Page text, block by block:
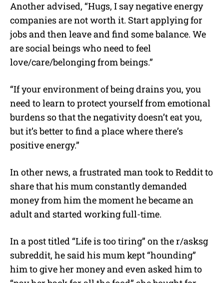
Another advised, “Hugs, I say negative energy
companies are not worth it. Start applying for
jobs and then leave and find some balance. We
are social beings who need to feel
love/care/belonging from beings.”
“If your environment of being drains you, you
need to learn to protect yourself from emotional
burdens so that the negativity doesn’t eat you,
but it’s better to find a place where there’s
positive energy.”
In other news, a frustrated man took to Reddit to
share that his mum constantly demanded
money from him the moment he became an
adult and started working full-time.
In a post titled “Life is too tiring” on the r/asksg
subreddit, he said his mum kept “hounding”
him to give her money and even asked him to